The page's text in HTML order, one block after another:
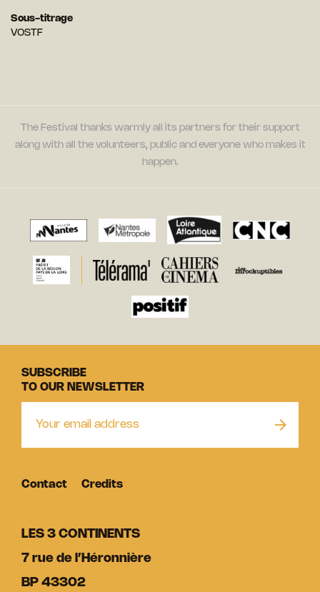
Sous-titrage
VOSTF
The Festival thanks warmly all its partners for their support
along with all the volunteers, public and everyone who makes it
happen.
LES 3 CONTINENTS
7 rue de l’Héronnière
BP 43302
SUBSCRIBE
TO OUR NEWSLETTER
Contact Credits